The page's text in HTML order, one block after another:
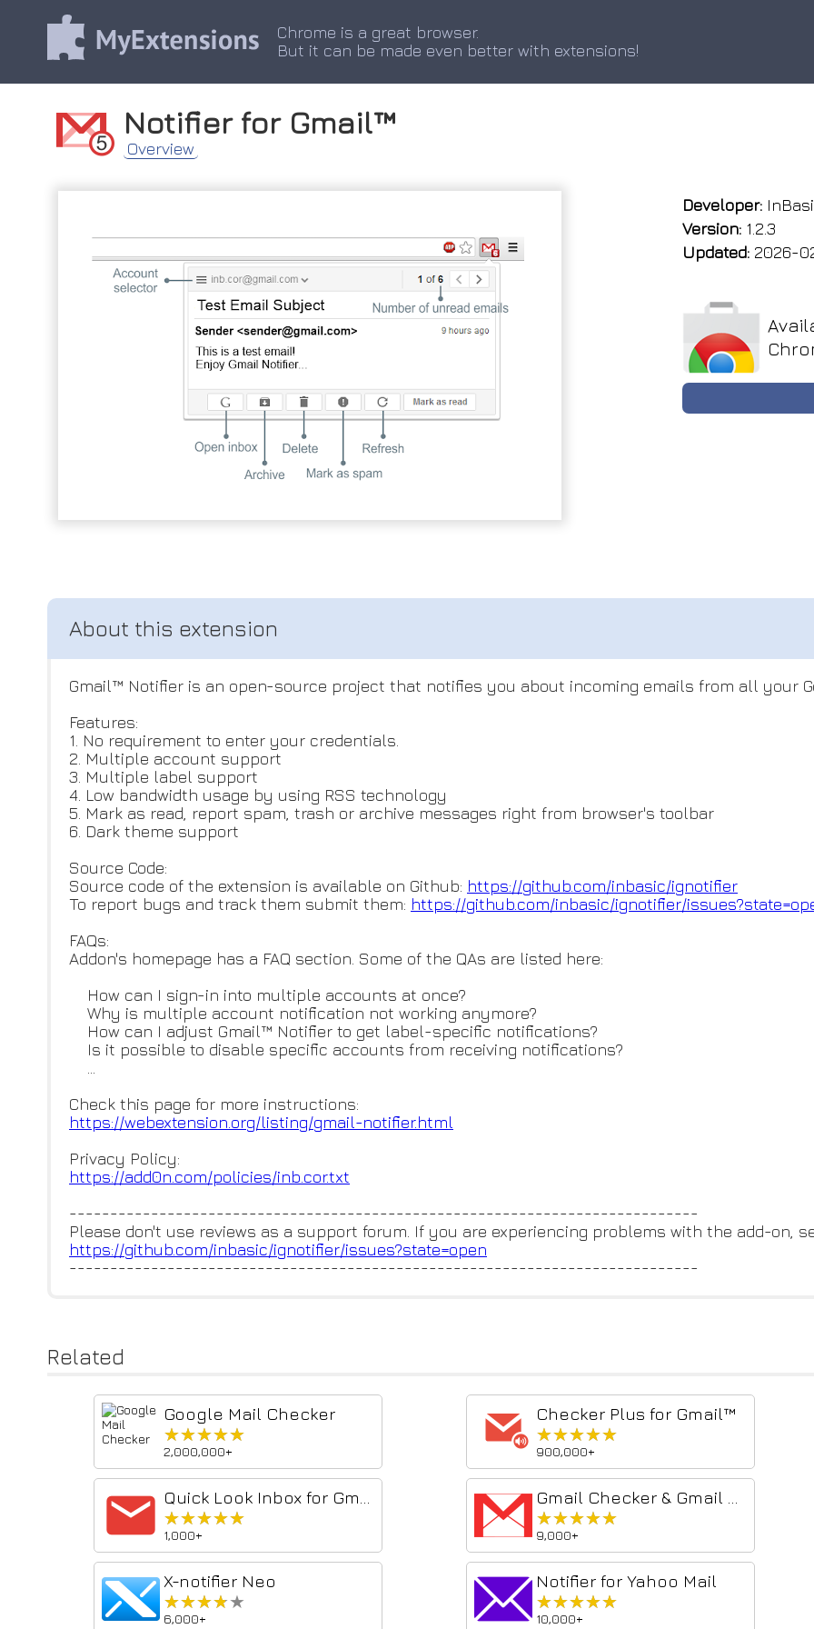
Chrome is a great browser.
But it can be made even better with extensions!
Notifier for Gmail™
Overview
Developer:
Version: 1.2.3
Updated: 2026-
Gmail™ Notifier is an open-source project that notifies you about incoming emails from all your
Features:
1. No requirement to enter your credentials.
2. Multiple account support
3. Multiple label support
4. Low bandwidth usage by using RSS technology
5. Mark as read, report spam, trash or archive messages right from browser's toolbar
6. Dark theme support
Source Code:
Source code of the extension is available on Github: https://github.com/inbasic/ignotifier
To report bugs and track them submit them: https://github.com/inbasic/ignotifier/
FAQs:
Addon's homepage has a FAQ section. Some of the QAs are listed here:
How can I sign-in into multiple accounts at once?
Why is multiple account notification not working anymore?
How can I adjust Gmail™ Notifier to get label-specific notifications?
Is it possible to disable specific accounts from receiving notifications?
Check this page for more instructions:
https://webextension.org/listing/gmail-notifier.html
Privacy Policy:
https://add0n.com/policies/inb .cor.txt
-----------------------------------------------------------------------------
Please don't use reviews as a support forum. If you are experiencing problems with the add-on,
https://github.com/inbasic/ignotifier/issues?state=open
-----------------------------------------------------------------------------
Related
Google Mail Checker
★★★★★
★★★★★
2,000,000+
Checker Plus for Gmail™
★★★★★
★★★★★
900,000+
★★★★★
★★★★★
1,000+
★★★★★
★★★★★
9,000+
X-notifier Neo
★★★★★
★★★★★
6,000+
Notifier for Yahoo Mail
★★★★★
★★★★★
10,000+